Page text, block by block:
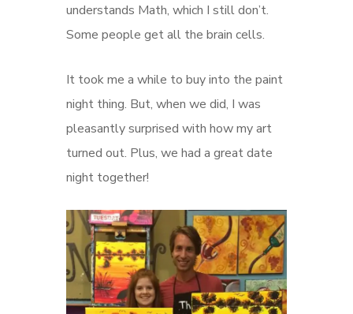
understands Math, which I still don’t.
Some people get all the brain cells.
It took me a while to buy into the paint
night thing. But, when we did, I was
pleasantly surprised with how my art
turned out. Plus, we had a great date
night together!